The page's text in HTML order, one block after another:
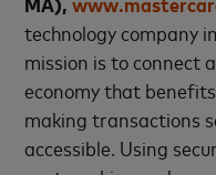
technology company
mission is to connect
economy that
making transactions
accessible. Using